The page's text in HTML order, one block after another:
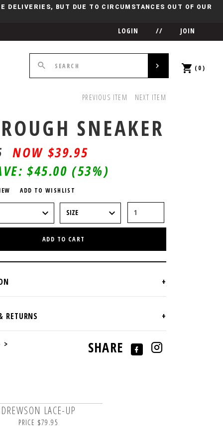
DELIVERIES, BUT DUE TO CIRCUMSTANCES OUT OF OUR
LOGIN // JOIN
(0)
PREVIOUS ITEM NEXT ITEM
SNEAKER
$39.95
$45.00 (53%)
ADD TO WISHLIST
ADD TO CART
> SHARE
DREWSON LACE-UP
PRICE $79.95